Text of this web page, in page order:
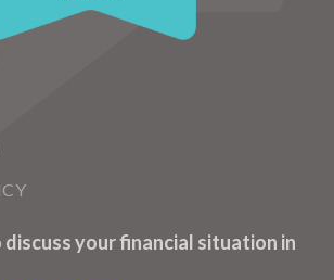
your financial situation in